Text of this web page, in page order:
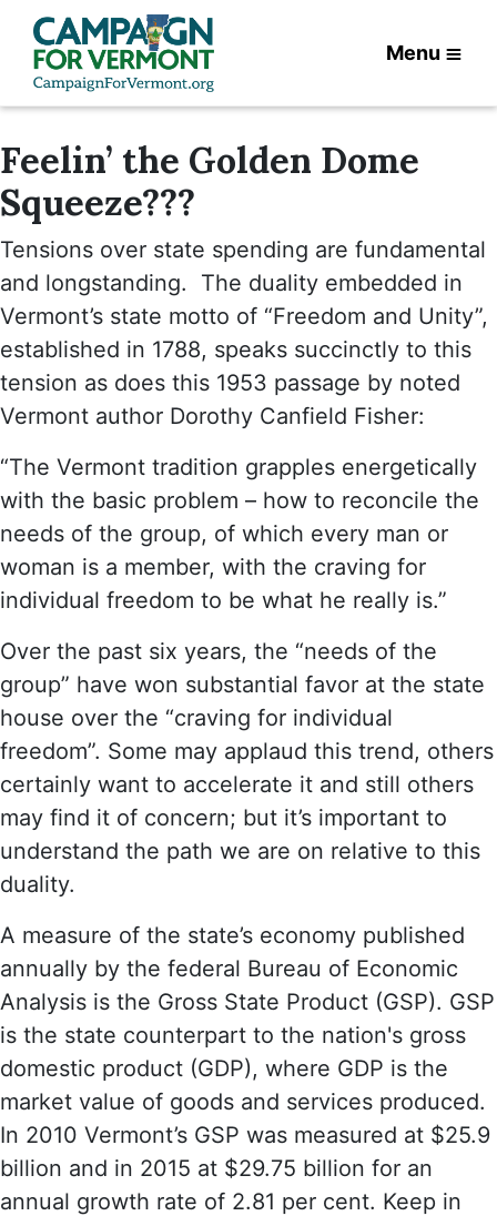
Menu
Feelin’ the Golden Dome
Squeeze???
Tensions over state spending are fundamental
and longstanding. The duality embedded in
Vermont’s state motto of “Freedom and Unity”,
established in 1788, speaks succinctly to this
tension as does this 1953 passage by noted
Vermont author Dorothy Canfield Fisher:
“The Vermont tradition grapples energetically
with the basic problem – how to reconcile the
needs of the group, of which every man or
woman is a member, with the craving for
individual freedom to be what he really is.”
Over the past six years, the “needs of the
group” have won substantial favor at the state
house over the “craving for individual
freedom”. Some may applaud this trend, others
certainly want to accelerate it and still others
may find it of concern; but it’s important to
understand the path we are on relative to this
duality.
A measure of the state’s economy published
annually by the federal Bureau of Economic
Analysis is the Gross State Product (GSP). GSP
is the state counterpart to the nation's gross
domestic product (GDP), where GDP is the
market value of goods and services produced.
In 2010 Vermont’s GSP was measured at $25.9
billion and in 2015 at $29.75 billion for an
annual growth rate of 2.81 per cent. Keep in